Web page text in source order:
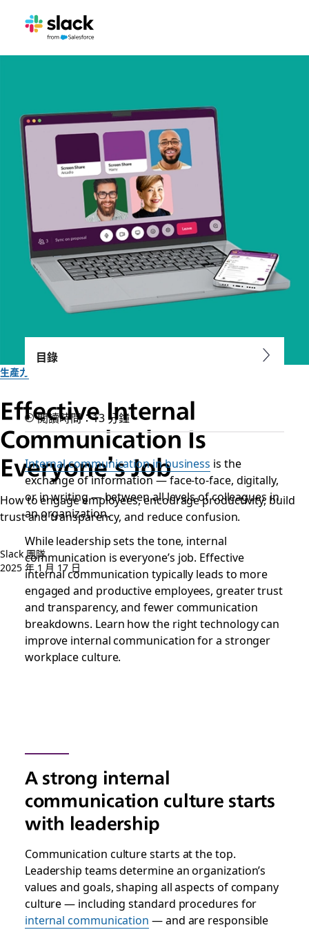
生產力
Effective Internal
Communication Is
Everyone’s Job
How to engage employees, encourage productivity, build
trust and transparency, and reduce confusion.
Slack 團隊
2025 年 1 月 17 日
目錄
閱讀時間：13 分鐘
Internal communication in business is the
exchange of information — face-to-face, digitally,
or in writing — between all levels of colleagues in
an organization.
While leadership sets the tone, internal
communication is everyone’s job. Effective
internal communication typically leads to more
engaged and productive employees, greater trust
and transparency, and fewer communication
breakdowns. Learn how the right technology can
improve internal communication for a stronger
workplace culture.
A strong internal
communication culture starts
with leadership
Communication culture starts at the top.
Leadership teams determine an organization’s
values and goals, shaping all aspects of company
culture — including standard procedures for
internal communication — and are responsible